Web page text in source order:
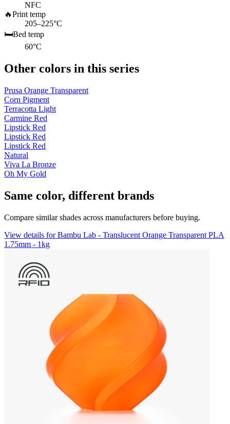
NFC
🔥Print temp
205–225°C
🛏️Bed temp
60°C
Other colors in this series
Prusa Orange Transparent
Corn Pigment
Terracotta Light
Carmine Red
Lipstick Red
Lipstick Red
Lipstick Red
Natural
Viva La Bronze
Oh My Gold
Same color, different brands
Compare similar shades across manufacturers before buying.
View details for Bambu Lab - Translucent Orange Transparent PLA
1.75mm - 1kg